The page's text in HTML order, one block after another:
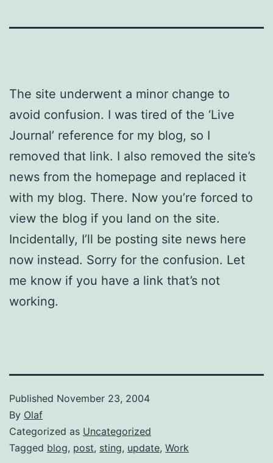
The site underwent a minor change to
avoid confusion. I was tired of the ‘Live
Journal’ reference for my blog, so I
removed that link. I also removed the site’s
news from the homepage and replaced it
with my blog. There. Now you’re forced to
view the blog if you land on the site.
Incidentally, I’ll be posting site news here
now instead. Sorry for the confusion. Let
me know if you have a link that’s not
working.
Published November 23, 2004
By Olaf
Categorized as Uncategorized
Tagged blog, post, sting, update, Work